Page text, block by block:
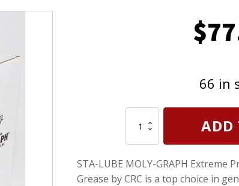
$
66 in
Pack
Sta-
SL3330
Moly-
ADD
STA-LUBE MOLY-GRAPH
Grease by CRC is a top choice in